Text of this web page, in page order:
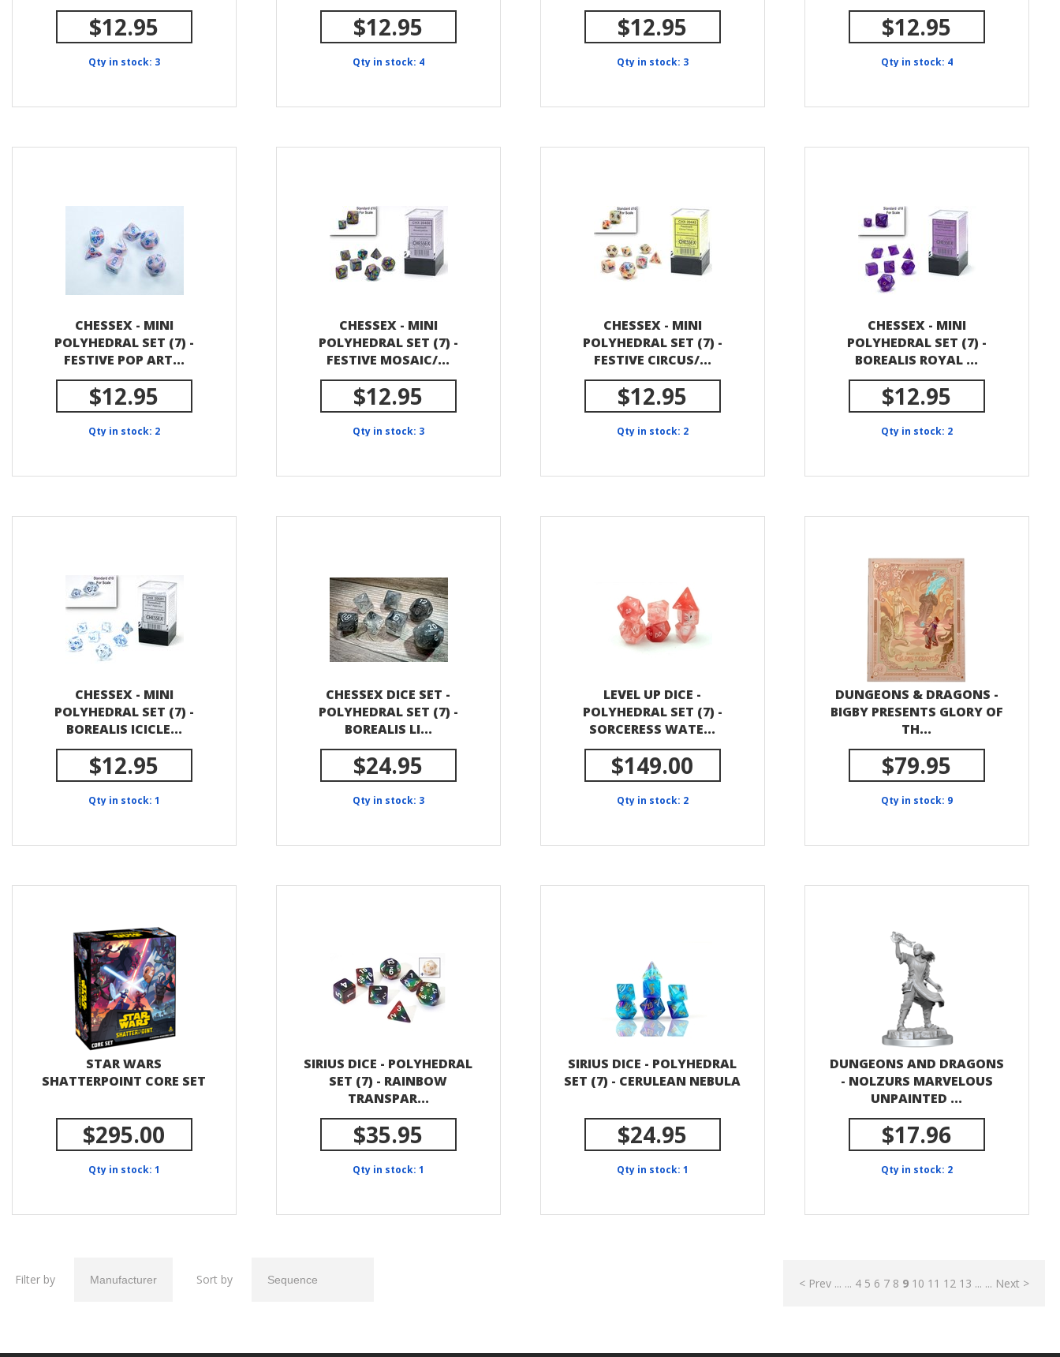
$12.95
Qty in stock: 3
$12.95
Qty in stock: 4
$12.95
Qty in stock: 3
$12.95
Qty in stock: 4
CHESSEX - MINI
POLYHEDRAL SET (7) -
FESTIVE POP ART...
$12.95
Qty in stock: 2
CHESSEX - MINI
POLYHEDRAL SET (7) -
FESTIVE MOSAIC/...
$12.95
Qty in stock: 3
CHESSEX - MINI
POLYHEDRAL SET (7) -
FESTIVE CIRCUS/...
$12.95
Qty in stock: 2
CHESSEX - MINI
POLYHEDRAL SET (7) -
BOREALIS ROYAL ...
$12.95
Qty in stock: 2
CHESSEX - MINI
POLYHEDRAL SET (7) -
BOREALIS ICICLE...
$12.95
Qty in stock: 1
CHESSEX DICE SET -
POLYHEDRAL SET (7) -
BOREALIS LI...
$24.95
Qty in stock: 3
LEVEL UP DICE -
POLYHEDRAL SET (7) -
SORCERESS WATE...
$149.00
Qty in stock: 2
DUNGEONS & DRAGONS -
BIGBY PRESENTS GLORY OF
TH...
$79.95
Qty in stock: 9
STAR WARS
SHATTERPOINT CORE SET
$295.00
Qty in stock: 1
SIRIUS DICE - POLYHEDRAL
SET (7) - RAINBOW
TRANSPAR...
$35.95
Qty in stock: 1
SIRIUS DICE - POLYHEDRAL
SET (7) - CERULEAN NEBULA
$24.95
Qty in stock: 1
DUNGEONS AND DRAGONS
- NOLZURS MARVELOUS
UNPAINTED ...
$17.96
Qty in stock: 2
Filter by Sort by < Prev ... ... 4 5 6 7 8 9 10 11 12 13 ... ... Next >